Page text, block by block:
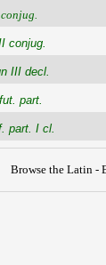
conjug.
III decl.
part.
part. I cl.
Browse the Latin -